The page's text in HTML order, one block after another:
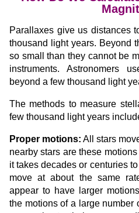
Parallaxes give us distances
thousand light years. Beyond
so small than they cannot be
instruments. Astronomers
beyond a few thousand light
The methods to measure
few thousand light years
Proper motions: All stars
nearby stars are these
it takes decades or centuries
move at about the same
appear to have larger
the motions of a large number